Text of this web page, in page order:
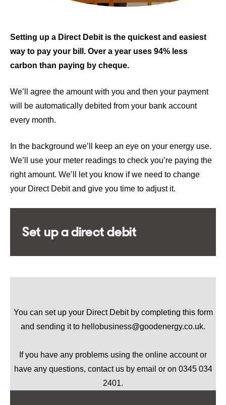
Setting up a Direct Debit is the quickest and easiest
way to pay your bill. Over a year uses 94% less
carbon than paying by cheque.
We’ll agree the amount with you and then your payment
will be automatically debited from your bank account
every month.
In the background we’ll keep an eye on your energy use.
We’ll use your meter readings to check you’re paying the
right amount. We’ll let you know if we need to change
your Direct Debit and give you time to adjust it.
Set up a direct debit
You can set up your Direct Debit by completing this form
and sending it to hellobusiness@goodenergy.co.uk.
If you have any problems using the online account or
have any questions, contact us by email or on 0345 034
2401.